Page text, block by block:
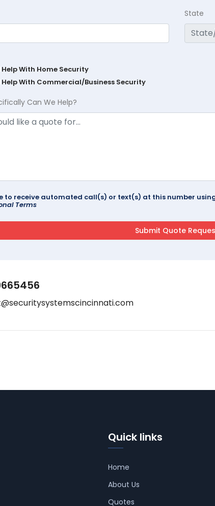
State
Help With Home Security
Help With Commercial/Business Security
Can We Help?
to receive automated call(s) or text(s) at this number
Terms
Quick links
Home
About Us
Quotes